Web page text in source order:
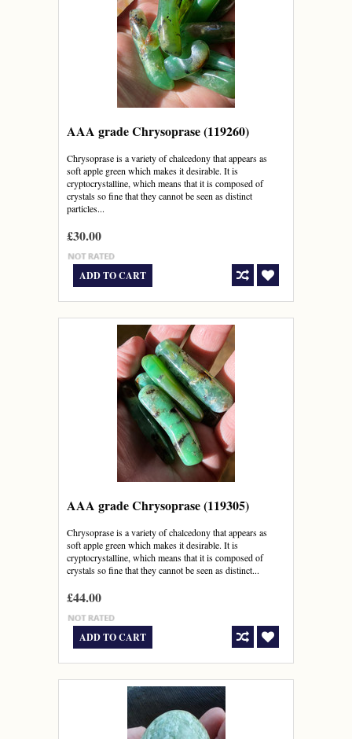
AAA grade Chrysoprase (119260)
Chrysoprase is a variety of chalcedony that appears as
soft apple green which makes it desirable. It is
cryptocrystalline, which means that it is composed of
crystals so fine that they cannot be seen as distinct
particles...
£30.00
ADD TO CART
AAA grade Chrysoprase (119305)
Chrysoprase is a variety of chalcedony that appears as
soft apple green which makes it desirable. It is
cryptocrystalline, which means that it is composed of
crystals so fine that they cannot be seen as distinct...
£44.00
ADD TO CART